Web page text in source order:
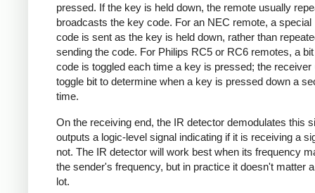
pressed. If the key is held down, the remote usually
broadcasts the key code. For an NEC remote, a special
code is sent as the key is held down, rather than
sending the code. For Philips RC5 or RC6 remotes, a
code is toggled each time a key is pressed; the receiver
toggle bit to determine when a key is pressed down a
time.
On the receiving end, the IR detector demodulates this
outputs a logic-level signal indicating if it is receiving a
not. The IR detector will work best when its frequency
the sender's frequency, but in practice it doesn't matter
lot.